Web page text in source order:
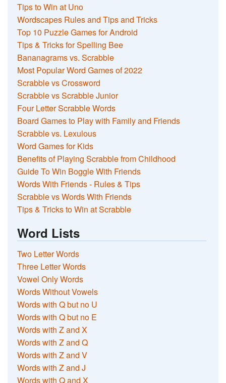
Tips to Win at Uno
Wordscapes Rules and Tips and Tricks
Top 10 Puzzle Games for Android
Tips & Tricks for Spelling Bee
Bananagrams vs. Scrabble
Most Popular Word Games of 2022
Scrabble vs Crossword
Scrabble vs Scrabble Junior
Four Letter Scrabble Words
Board Games to Play with Family and Friends
Scrabble vs. Lexulous
Word Games for Kids
Benefits of Playing Scrabble from Childhood
Guide To Win Boggle With Friends
Words With Friends - Rules & Tips
Scrabble vs Words With Friends
Tips & Tricks to Win at Scrabble
Word Lists
Two Letter Words
Three Letter Words
Vowel Only Words
Words Without Vowels
Words with Q but no U
Words with Q but no E
Words with Z and X
Words with Z and Q
Words with Z and V
Words with Z and J
Words with Q and X